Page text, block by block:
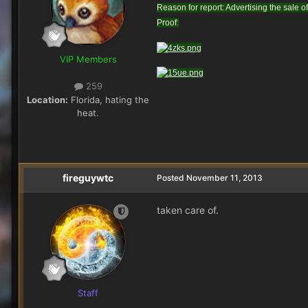
VIP Members
259
Location: Florida, hating the
heat.
Reason for report: Advertising the sale
Proof:
fireguywtc
Staff
Posted November 11, 2013
taken care of.